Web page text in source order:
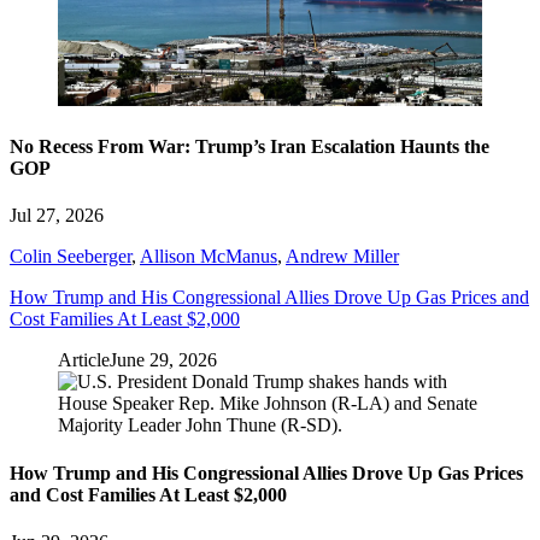
No Recess From War: Trump’s Iran Escalation Haunts the
GOP
Jul 27, 2026
Colin Seeberger, Allison McManus, Andrew Miller
How Trump and His Congressional Allies Drove Up Gas Prices and
Cost Families At Least $2,000
ArticleJune 29, 2026
How Trump and His Congressional Allies Drove Up Gas Prices
and Cost Families At Least $2,000